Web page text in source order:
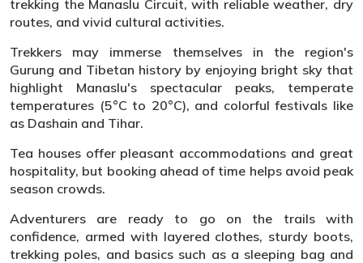
trekking the Manaslu Circuit, with reliable weather, dry
routes, and vivid cultural activities.
Trekkers may immerse themselves in the region's
Gurung and Tibetan history by enjoying bright sky that
highlight Manaslu's spectacular peaks, temperate
temperatures (5°C to 20°C), and colorful festivals like
as Dashain and Tihar.
Tea houses offer pleasant accommodations and great
hospitality, but booking ahead of time helps avoid peak
season crowds.
Adventurers are ready to go on the trails with
confidence, armed with layered clothes, sturdy boots,
trekking poles, and basics such as a sleeping bag and